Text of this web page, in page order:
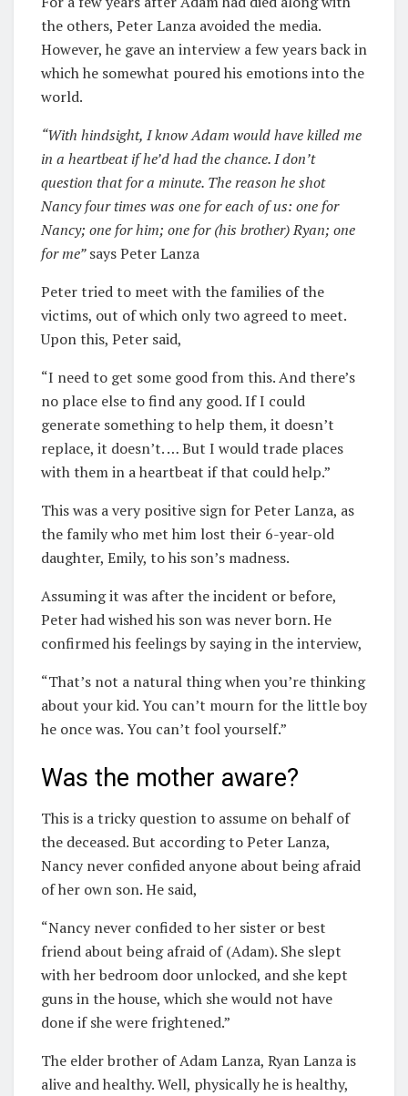
the others, Peter Lanza avoided the media.
However, he gave an interview a few years back in
which he somewhat poured his emotions into the
world.
“With hindsight, I know Adam would have killed me
in a heartbeat if he’d had the chance. I don’t
question that for a minute. The reason he shot
Nancy four times was one for each of us: one for
Nancy; one for him; one for (his brother) Ryan; one
for me”says Peter Lanza
Peter tried to meet with the families of the
victims, out of which only two agreed to meet.
Upon this, Peter said,
“I need to get some good from this. And there’s
no place else to find any good. If I could
generate something to help them, it doesn’t
replace, it doesn’t. … But I would trade places
with them in a heartbeat if that could help.”
This was a very positive sign for Peter Lanza, as
the family who met him lost their 6-year-old
daughter, Emily, to his son’s madness.
Assuming it was after the incident or before,
Peter had wished his son was never born. He
confirmed his feelings by saying in the interview,
“That’s not a natural thing when you’re thinking
about your kid. You can’t mourn for the little boy
he once was. You can’t fool yourself.”
Was the mother aware?
This is a tricky question to assume on behalf of
the deceased. But according to Peter Lanza,
Nancy never confided anyone about being afraid
of her own son. He said,
“Nancy never confided to her sister or best
friend about being afraid of (Adam). She slept
with her bedroom door unlocked, and she kept
guns in the house, which she would not have
done if she were frightened.”
The elder brother of Adam Lanza, Ryan Lanza is
alive and healthy. Well, physically he is healthy,